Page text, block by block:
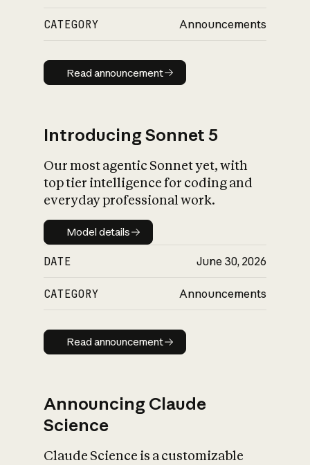
CATEGORY Announcements
Read announcement
Read announcement
Introducing Sonnet 5
Our most agentic Sonnet yet, with
top tier intelligence for coding and
everyday professional work.
Model details
Model details
DATE June 30, 2026
CATEGORY Announcements
Read announcement
Read announcement
Announcing Claude
Science
Claude Science is a customizable